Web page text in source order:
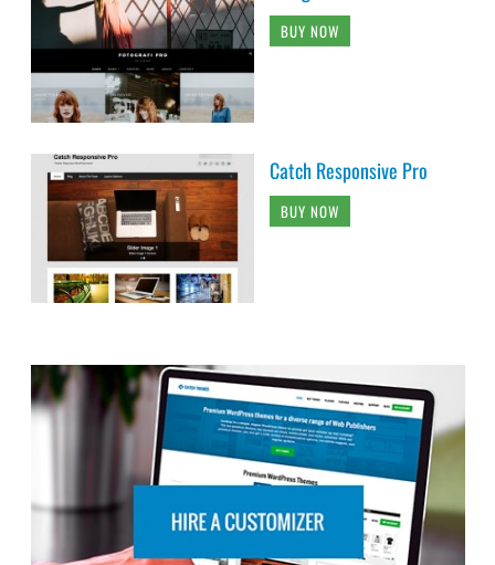
BUY NOW
Catch Responsive Pro
BUY NOW